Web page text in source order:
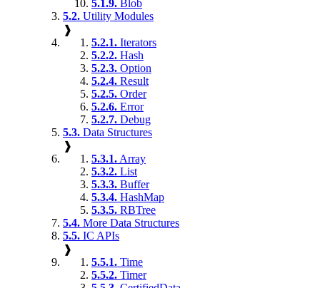
5.1.9. Blob
5.2. Utility Modules
❱
5.2.1. Iterators
5.2.2. Hash
5.2.3. Option
5.2.4. Result
5.2.5. Order
5.2.6. Error
5.2.7. Debug
5.3. Data Structures
❱
5.3.1. Array
5.3.2. List
5.3.3. Buffer
5.3.4. HashMap
5.3.5. RBTree
5.4. More Data Structures
5.5. IC APIs
❱
5.5.1. Time
5.5.2. Timer